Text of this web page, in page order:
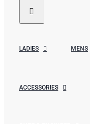
LADIES MENS
ACCESSORIES